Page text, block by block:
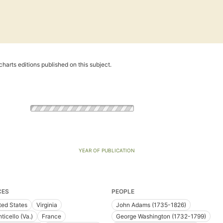
editions published on this subject.
YEAR OF PUBLICATION
States
Virginia
(Va.)
France
PEOPLE
John Adams (1735-1826)
George Washington (1732-1799)